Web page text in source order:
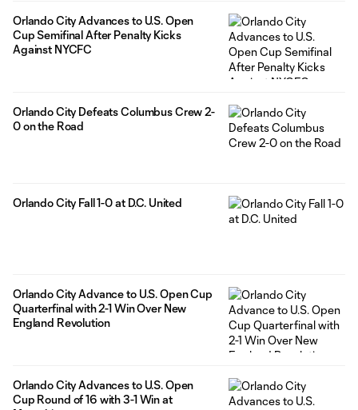
Orlando City Advances to U.S. Open
Cup Semifinal After Penalty Kicks
Against NYCFC
Orlando City Defeats Columbus Crew 2-
0 on the Road
Orlando City Fall 1-0 at D.C. United
Orlando City Advance to U.S. Open Cup
Quarterfinal with 2-1 Win Over New
England Revolution
Orlando City Advances to U.S. Open
Cup Round of 16 with 3-1 Win at